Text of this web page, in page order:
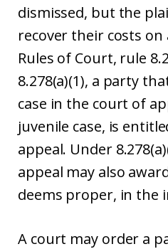
dismissed, but the
recover their costs on
Rules of Court, rule
8.278(a)(1), a party
case in the court of
juvenile case, is
appeal. Under
appeal may also
deems proper, in the
A court may order a